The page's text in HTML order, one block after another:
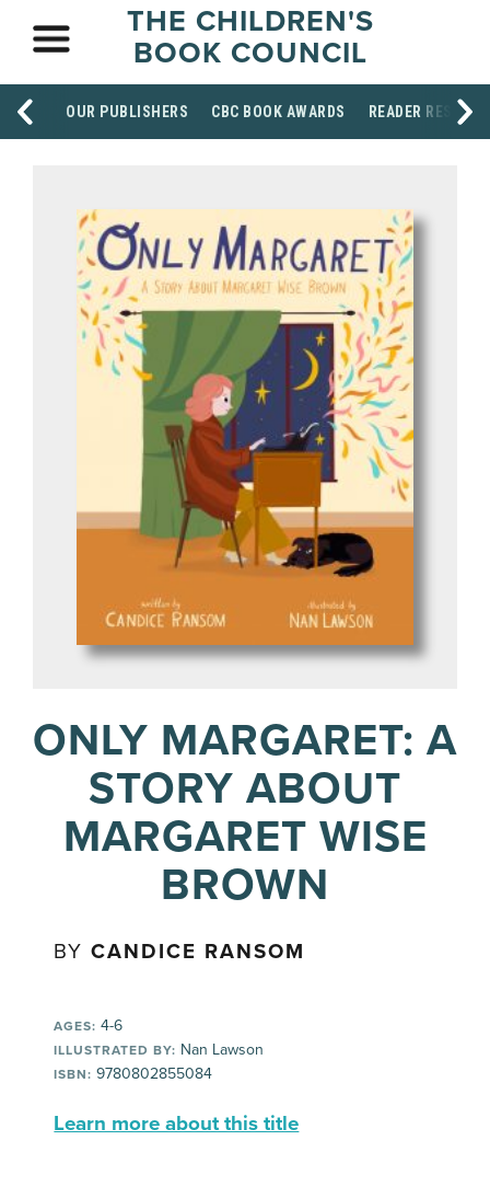
THE CHILDREN'S
BOOK COUNCIL
OUR PUBLISHERS CBC BOOK AWARDS READER
ONLY MARGARET: A
STORY ABOUT
MARGARET WISE
BROWN
BYCANDICE RANSOM
AGES: 4-6
ILLUSTRATED BY: Nan Lawson
ISBN: 9780802855084
Learn more about this title